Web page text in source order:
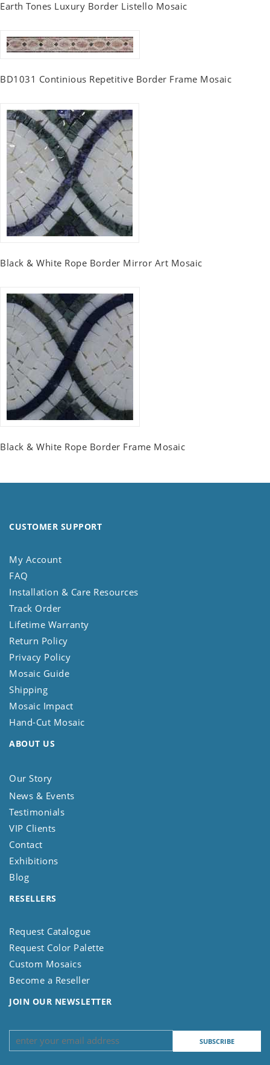
Earth Tones Luxury Border Listello Mosaic
BD1031 Continious Repetitive Border Frame Mosaic
Black & White Rope Border Mirror Art Mosaic
Black & White Rope Border Frame Mosaic
CUSTOMER SUPPORT
My Account
FAQ
Installation & Care Resources
Track Order
Lifetime Warranty
Return Policy
Privacy Policy
Mosaic Guide
Shipping
Mosaic Impact
Hand-Cut Mosaic
ABOUT US
Our Story
News & Events
Testimonials
VIP Clients
Contact
Exhibitions
Blog
RESELLERS
Request Catalogue
Request Color Palette
Custom Mosaics
Become a Reseller
JOIN OUR NEWSLETTER